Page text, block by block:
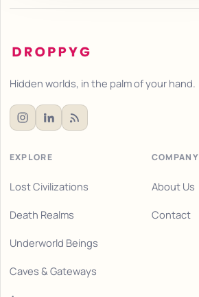
Hidden worlds, in the palm of your hand.
EXPLORE
Lost Civilizations
Death Realms
Underworld Beings
Caves & Gateways
COMPANY
About Us
Contact